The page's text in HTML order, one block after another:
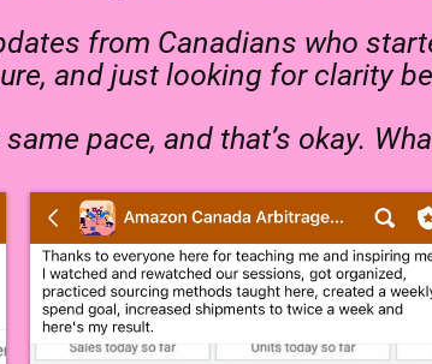
from Canadians who
and just looking for clarity
pace, and that’s okay.